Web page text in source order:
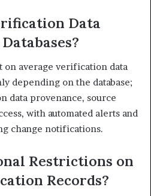
Data
on average verification data
depending on the database;
data provenance, source
with automated alerts and
change notifications.
Restrictions on
Records?